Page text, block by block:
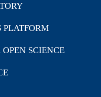
PLATFORM
SCIENCE